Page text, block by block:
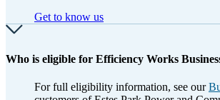
Get to know us
Who is eligible for Efficiency Works
For full eligibility information, see our